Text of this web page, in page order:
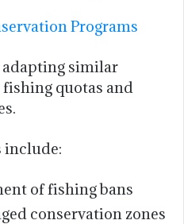
Programs
similar
quotas and
include:
of fishing bans
conservation zones